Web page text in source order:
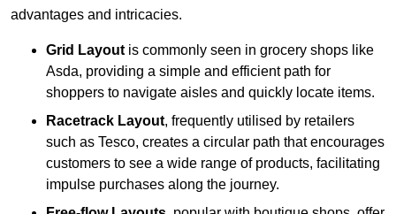
advantages and intricacies.
Grid Layoutis commonly seen in grocery shops like
Asda, providing a simple and efficient path for
shoppers to navigate aisles and quickly locate items.
Racetrack Layout, frequently utilised by retailers
such as Tesco, creates a circular path that encourages
customers to see a wide range of products, facilitating
impulse purchases along the journey.